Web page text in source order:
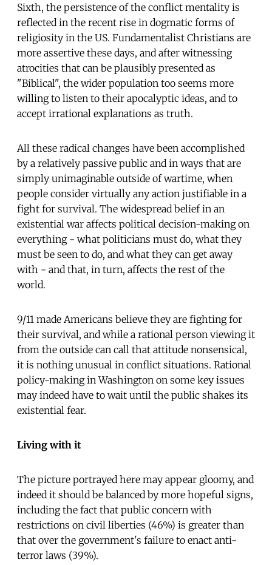
Sixth, the persistence of the conflict mentality is
reflected in the recent rise in dogmatic forms of
religiosity in the US. Fundamentalist Christians are
more assertive these days, and after witnessing
atrocities that can be plausibly presented as
"Biblical", the wider population too seems more
willing to listen to their apocalyptic ideas, and to
accept irrational explanations as truth.
All these radical changes have been accomplished
by a relatively passive public and in ways that are
simply unimaginable outside of wartime, when
people consider virtually any action justifiable in a
fight for survival. The widespread belief in an
existential war affects political decision-making on
everything - what politicians must do, what they
must be seen to do, and what they can get away
with - and that, in turn, affects the rest of the
world.
9/11 made Americans believe they are fighting for
their survival, and while a rational person viewing it
from the outside can call that attitude nonsensical,
it is nothing unusual in conflict situations. Rational
policy-making in Washington on some key issues
may indeed have to wait until the public shakes its
existential fear.
Living with it
The picture portrayed here may appear gloomy, and
indeed it should be balanced by more hopeful signs,
including the fact that public concern with
restrictions on civil liberties (46%) is greater than
that over the government's failure to enact anti-
terror laws (39%).